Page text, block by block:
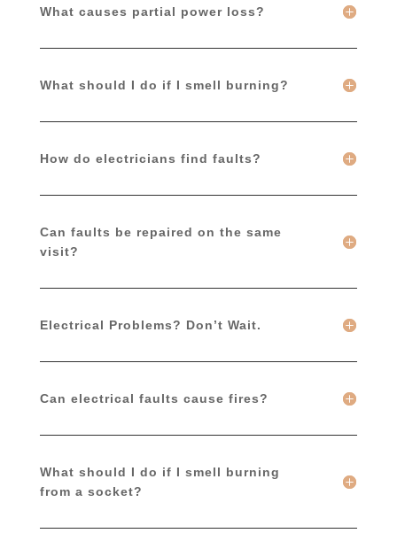
What causes partial power loss?
What should I do if I smell burning?
How do electricians find faults?
Can faults be repaired on the same
visit?
Electrical Problems? Don’t Wait.
Can electrical faults cause fires?
What should I do if I smell burning
from a socket?